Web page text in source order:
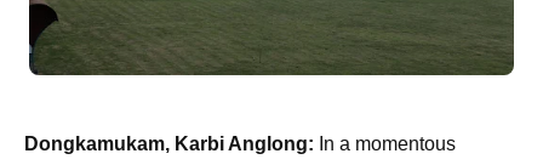
Dongkamukam, Karbi Anglong: In a momentous